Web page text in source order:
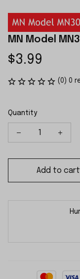
MN Model
$3.99
(0) 0
Quantity
Add to cart